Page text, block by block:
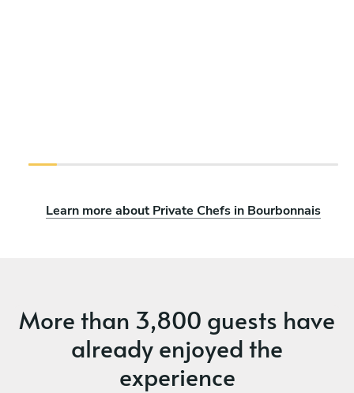
Learn more about Private Chefs in Bourbonnais
More than 3,800 guests have
already enjoyed the
experience